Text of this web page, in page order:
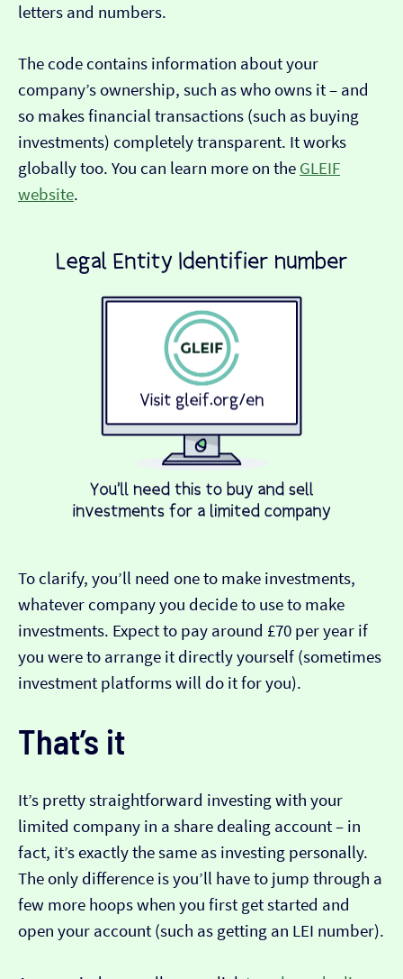
letters and numbers.
The code contains information about your
company’s ownership, such as who owns it – and
so makes financial transactions (such as buying
investments) completely transparent. It works
globally too. You can learn more on the GLEIF
website.
To clarify, you’ll need one to make investments,
whatever company you decide to use to make
investments. Expect to pay around £70 per year if
you were to arrange it directly yourself (sometimes
investment platforms will do it for you).
That’s it
It’s pretty straightforward investing with your
limited company in a share dealing account – in
fact, it’s exactly the same as investing personally.
The only difference is you’ll have to jump through a
few more hoops when you first get started and
open your account (such as getting an LEI number).